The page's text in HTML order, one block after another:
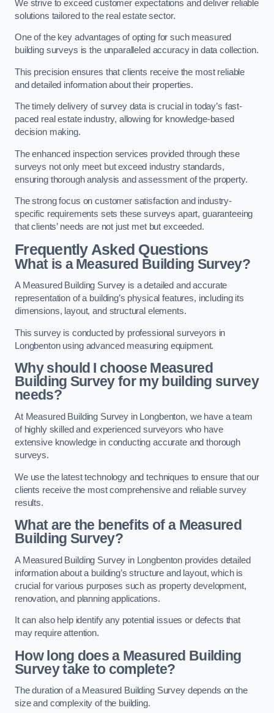
We strive to exceed customer expectations and deliver reliable
solutions tailored to the real estate sector.
One of the key advantages of opting for such measured
building surveys is the unparalleled accuracy in data collection.
This precision ensures that clients receive the most reliable
and detailed information about their properties.
The timely delivery of survey data is crucial in today’s fast-
paced real estate industry, allowing for knowledge-based
decision making.
The enhanced inspection services provided through these
surveys not only meet but exceed industry standards,
ensuring thorough analysis and assessment of the property.
The strong focus on customer satisfaction and industry-
specific requirements sets these surveys apart, guaranteeing
that clients’ needs are not just met but exceeded.
Frequently Asked Questions
What is a Measured Building Survey?
A Measured Building Survey is a detailed and accurate
representation of a building’s physical features, including its
dimensions, layout, and structural elements.
This survey is conducted by professional surveyors in
Longbenton using advanced measuring equipment.
Why should I choose Measured
Building Survey for my building survey
needs?
At Measured Building Survey in Longbenton, we have a team
of highly skilled and experienced surveyors who have
extensive knowledge in conducting accurate and thorough
surveys.
We use the latest technology and techniques to ensure that our
clients receive the most comprehensive and reliable survey
results.
What are the benefits of a Measured
Building Survey?
A Measured Building Survey in Longbenton provides detailed
information about a building’s structure and layout, which is
crucial for various purposes such as property development,
renovation, and planning applications.
It can also help identify any potential issues or defects that
may require attention.
How long does a Measured Building
Survey take to complete?
The duration of a Measured Building Survey depends on the
size and complexity of the building.